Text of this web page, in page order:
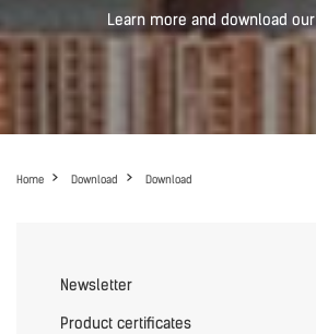
Learn more and download
Home Download Download
Newsletter
Product certificates